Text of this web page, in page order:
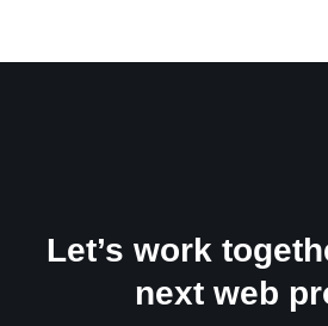
Let’s work
next web